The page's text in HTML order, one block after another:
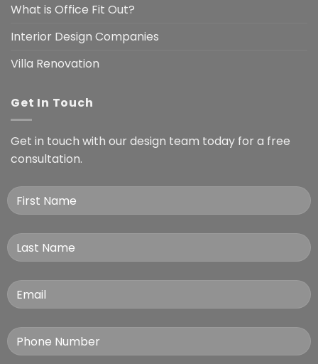
What is Office Fit Out?
Interior Design Companies
Villa Renovation
Get In Touch
Get in touch with our design team today for a free
consultation.